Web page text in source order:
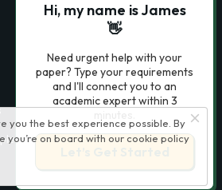
you the best experience possible. By
you’re on board with our cookie policy
Hi, my name is James
👋
Need urgent help with your
paper? Type your requirements
and I'll connect you to an
academic expert within 3